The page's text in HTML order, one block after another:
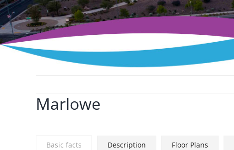
View
Marlowe
Basic facts Description Floor Plans